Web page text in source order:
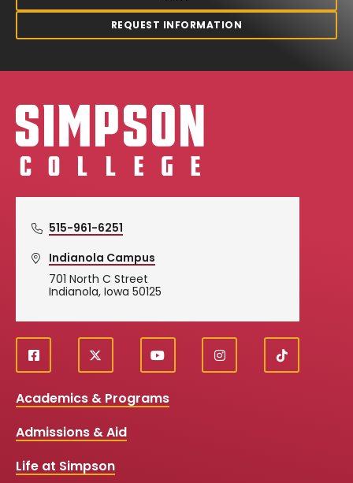
REQUEST INFORMATION
Simpson College Logo
515-961-6251
Indianola Campus
701 North C Street
Indianola, Iowa 50125
Social
Media
Links
f
a
e
o
k
X
y
o
t
i
n
T
i
Academics & Programs
Admissions & Aid
Life at Simpson